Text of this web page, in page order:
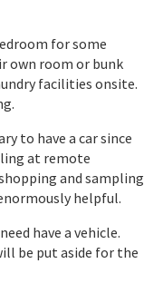
for some
own room or bunk
facilities onsite.
to have a car since
at remote
and sampling
helpful.
have a vehicle.
be put aside for the